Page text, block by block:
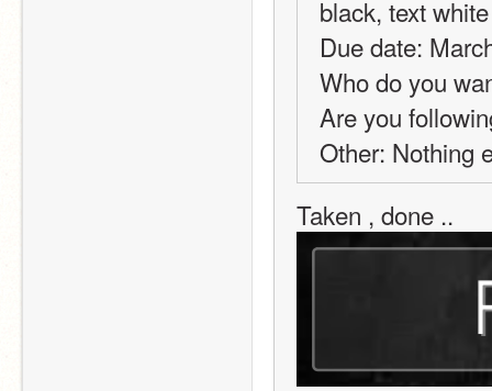
black, text
Due date:
Who do you
Are you
Other: Nothing
Taken , done ..